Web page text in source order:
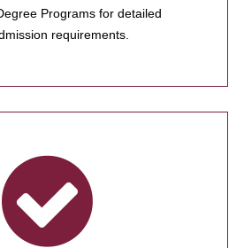
Programs for detailed
requirements.